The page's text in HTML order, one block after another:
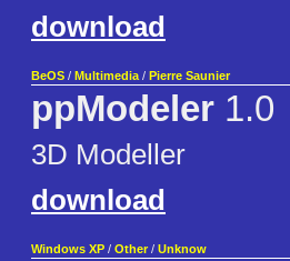
download
BeOS / Multimedia / Pierre Saunier
ppModeler 1.0
3D Modeller
download
Windows XP / Other / Unknow